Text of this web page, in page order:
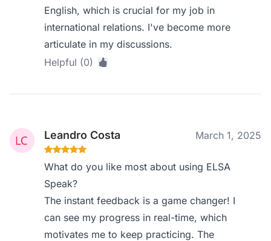
English, which is crucial for my job in
international relations. I've become more
articulate in my discussions.
Helpful (0)
Leandro Costa March 1, 2025
What do you like most about using ELSA
Speak?
The instant feedback is a game changer! I
can see my progress in real-time, which
motivates me to keep practicing. The